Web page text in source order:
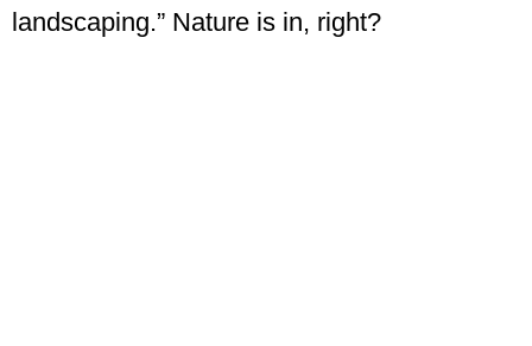
landscaping.” Nature is in, right?